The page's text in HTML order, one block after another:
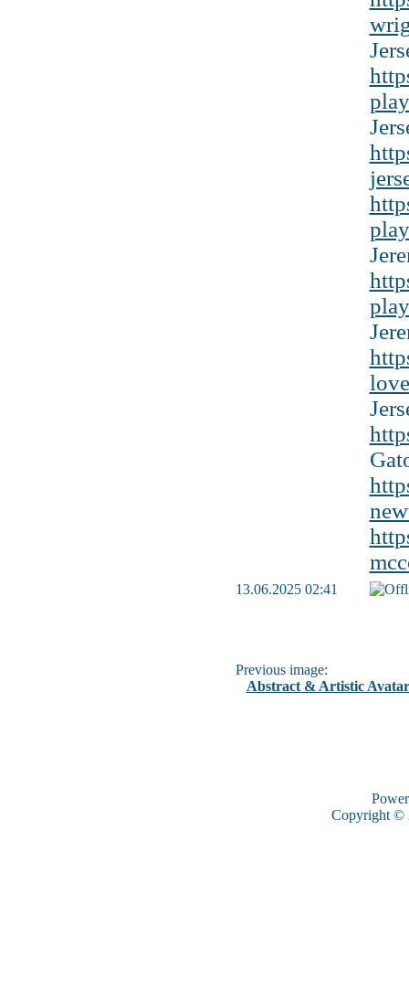
13.06.2025 02:41
Previous image:
Abstract & Artistic
Copyright ©